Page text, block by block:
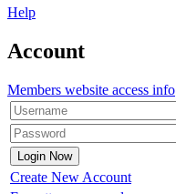
Help
Account
Members website access info
Create New Account